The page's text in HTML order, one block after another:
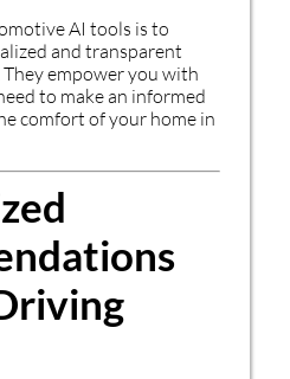
AI tools is to
and transparent
empower you with
to make an informed
comfort of your home in